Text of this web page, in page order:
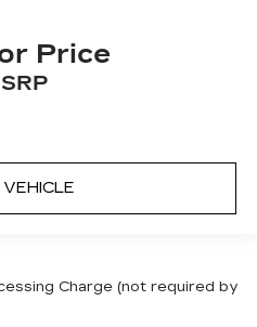
left Conventional left
rear cargo door
rear windshield
Price
Charge (not required by